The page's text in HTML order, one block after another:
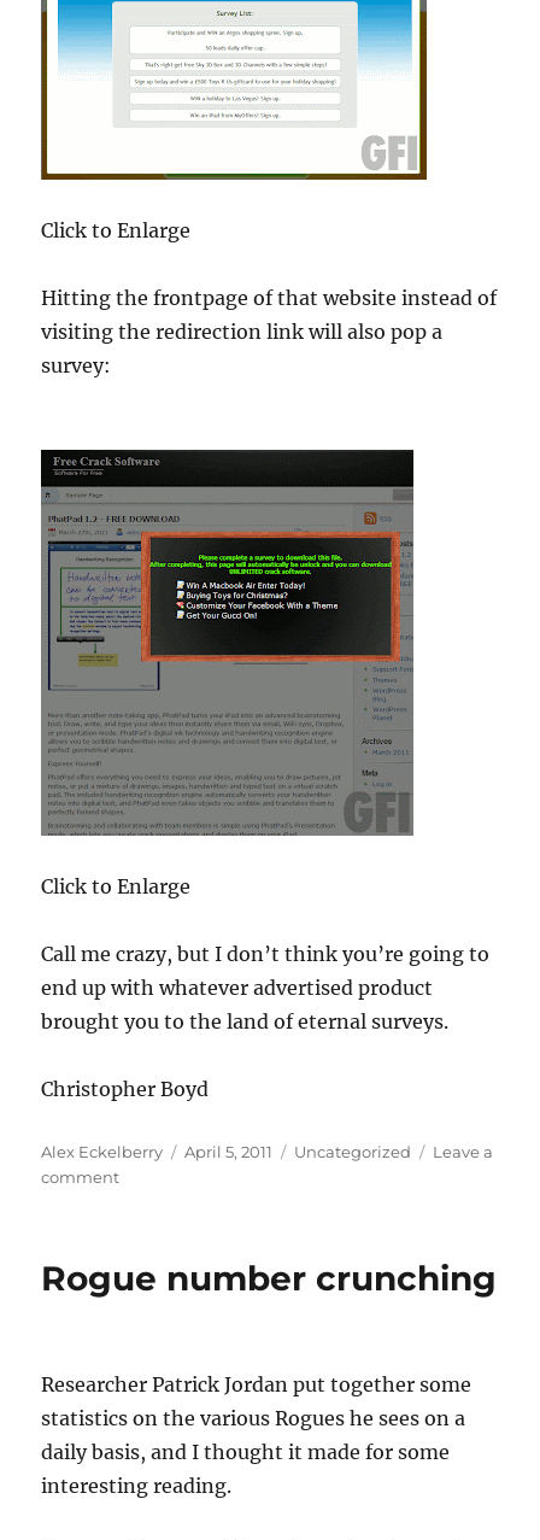
Click to Enlarge
Hitting the frontpage of that website instead of
visiting the redirection link will also pop a
survey:
Click to Enlarge
Call me crazy, but I don’t think you’re going to
end up with whatever advertised product
brought you to the land of eternal surveys.
Christopher Boyd
Author
Alex Eckelberry
Posted
April 5, 2011 Categories
Uncategorized
Leave a
commenton
or
Rogue number crunching
Researcher Patrick Jordan put together some
statistics on the various Rogues he sees on a
daily basis, and I thought it made for some
interesting reading.